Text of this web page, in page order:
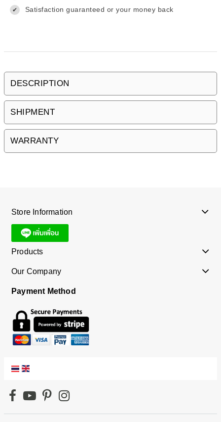
✔ Satisfaction guaranteed or your money back
DESCRIPTION
SHIPMENT
WARRANTY
Store Information
Products
Our Company
Payment Method